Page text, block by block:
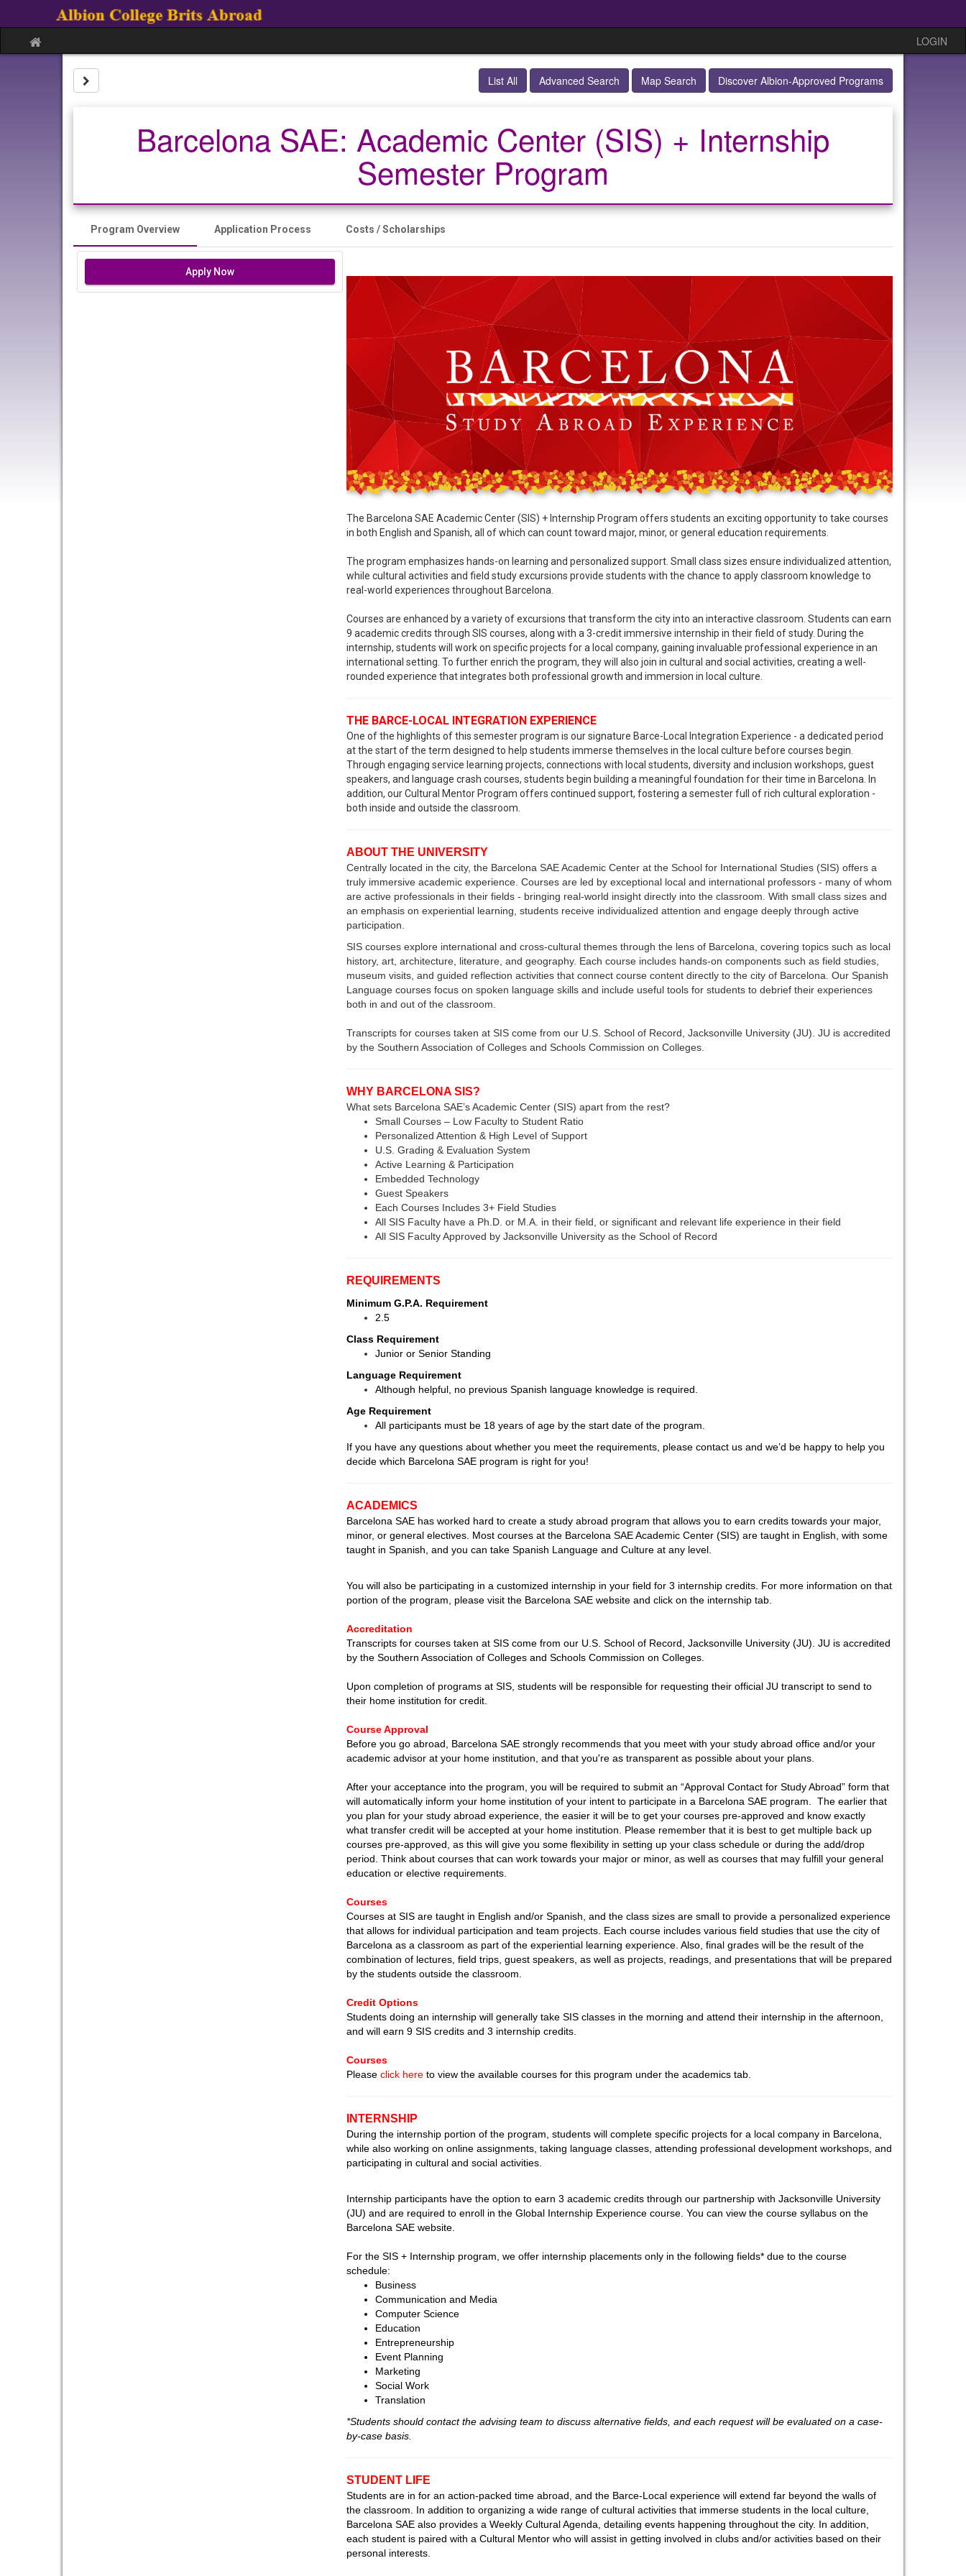
Site
home
LOGIN
List All Advanced Search Map Search Discover Albion-Approved Programs
Barcelona SAE: Academic Center (SIS) + Internship
Semester Program
Program Overview Application Process Costs / Scholarships
Apply Now
The Barcelona SAE Academic Center (SIS) + Internship Program offers students an exciting opportunity to take courses
in both English and Spanish, all of which can count toward major, minor, or general education requirements.
The program emphasizes hands-on learning and personalized support. Small class sizes ensure individualized attention,
while cultural activities and field study excursions provide students with the chance to apply classroom knowledge to
real-world experiences throughout Barcelona.
Courses are enhanced by a variety of excursions that transform the city into an interactive classroom. Students can earn
9 academic credits through SIS courses, along with a 3-credit immersive internship in their field of study. During the
internship, students will work on specific projects for a local company, gaining invaluable professional experience in an
international setting. To further enrich the program, they will also join in cultural and social activities, creating a well-
rounded experience that integrates both professional growth and immersion in local culture.
THE BARCE-LOCAL INTEGRATION EXPERIENCE
One of the highlights of this semester program is our signature Barce-Local Integration Experience - a dedicated period
at the start of the term designed to help students immerse themselves in the local culture before courses begin.
Through engaging service learning projects, connections with local students, diversity and inclusion workshops, guest
speakers, and language crash courses, students begin building a meaningful foundation for their time in Barcelona. In
addition, our Cultural Mentor Program offers continued support, fostering a semester full of rich cultural exploration -
both inside and outside the classroom.
ABOUT THE UNIVERSITY
Centrally located in the city, the Barcelona SAE Academic Center at the School for International Studies (SIS) offers a
truly immersive academic experience. Courses are led by exceptional local and international professors - many of whom
are active professionals in their fields - bringing real-world insight directly into the classroom. With small class sizes and
an emphasis on experiential learning, students receive individualized attention and engage deeply through active
participation.
SIS courses explore international and cross-cultural themes through the lens of Barcelona, covering topics such as local
history, art, architecture, literature, and geography. Each course includes hands-on components such as field studies,
museum visits, and guided reflection activities that connect course content directly to the city of Barcelona. Our Spanish
Language courses focus on spoken language skills and include useful tools for students to debrief their experiences
both in and out of the classroom.
Transcripts for courses taken at SIS come from our U.S. School of Record, Jacksonville University (JU). JU is accredited
by the Southern Association of Colleges and Schools Commission on Colleges.
WHY BARCELONA SIS?
What sets Barcelona SAE’s Academic Center (SIS) apart from the rest?
Small Courses – Low Faculty to Student Ratio
Personalized Attention & High Level of Support
U.S. Grading & Evaluation System
Active Learning & Participation
Embedded Technology
Guest Speakers
Each Courses Includes 3+ Field Studies
All SIS Faculty have a Ph.D. or M.A. in their field, or significant and relevant life experience in their field
All SIS Faculty Approved by Jacksonville University as the School of Record
REQUIREMENTS
Minimum G.P.A. Requirement
2.5
Class Requirement
Junior or Senior Standing
Language Requirement
Although helpful, no previous Spanish language knowledge is required.
Age Requirement
All participants must be 18 years of age by the start date of the program.
If you have any questions about whether you meet the requirements, please contact us and we’d be happy to help you
decide which Barcelona SAE program is right for you!
ACADEMICS
Barcelona SAE has worked hard to create a study abroad program that allows you to earn credits towards your major,
minor, or general electives. Most courses at the Barcelona SAE Academic Center (SIS) are taught in English, with some
taught in Spanish, and you can take Spanish Language and Culture at any level.
You will also be participating in a customized internship in your field for 3 internship credits. For more information on that
portion of the program, please visit the Barcelona SAE website and click on the internship tab.
Accreditation
Transcripts for courses taken at SIS come from our U.S. School of Record, Jacksonville University (JU). JU is accredited
by the Southern Association of Colleges and Schools Commission on Colleges.
Upon completion of programs at SIS, students will be responsible for requesting their official JU transcript to send to
their home institution for credit.
Course Approval
Before you go abroad, Barcelona SAE strongly recommends that you meet with your study abroad office and/or your
academic advisor at your home institution, and that you're as transparent as possible about your plans.
After your acceptance into the program, you will be required to submit an “Approval Contact for Study Abroad” form that
will automatically inform your home institution of your intent to participate in a Barcelona SAE program. The earlier that
you plan for your study abroad experience, the easier it will be to get your courses pre-approved and know exactly
what transfer credit will be accepted at your home institution. Please remember that it is best to get multiple back up
courses pre-approved, as this will give you some flexibility in setting up your class schedule or during the add/drop
period. Think about courses that can work towards your major or minor, as well as courses that may fulfill your general
education or elective requirements.
Courses
Courses at SIS are taught in English and/or Spanish, and the class sizes are small to provide a personalized experience
that allows for individual participation and team projects. Each course includes various field studies that use the city of
Barcelona as a classroom as part of the experiential learning experience. Also, final grades will be the result of the
combination of lectures, field trips, guest speakers, as well as projects, readings, and presentations that will be prepared
by the students outside the classroom.
Credit Options
Students doing an internship will generally take SIS classes in the morning and attend their internship in the afternoon,
and will earn 9 SIS credits and 3 internship credits.
Courses
Please click here to view the available courses for this program under the academics tab.
INTERNSHIP
During the internship portion of the program, students will complete specific projects for a local company in Barcelona,
while also working on online assignments, taking language classes, attending professional development workshops, and
participating in cultural and social activities.
Internship participants have the option to earn 3 academic credits through our partnership with Jacksonville University
(JU) and are required to enroll in the Global Internship Experience course. You can view the course syllabus on the
Barcelona SAE website.
For the SIS + Internship program, we offer internship placements only in the following fields* due to the course
schedule:
Business
Communication and Media
Computer Science
Education
Entrepreneurship
Event Planning
Marketing
Social Work
Translation
*Students should contact the advising team to discuss alternative fields, and each request will be evaluated on a case-
by-case basis.
STUDENT LIFE
Students are in for an action-packed time abroad, and the Barce-Local experience will extend far beyond the walls of
the classroom. In addition to organizing a wide range of cultural activities that immerse students in the local culture,
Barcelona SAE also provides a Weekly Cultural Agenda, detailing events happening throughout the city. In addition,
each student is paired with a Cultural Mentor who will assist in getting involved in clubs and/or activities based on their
personal interests.